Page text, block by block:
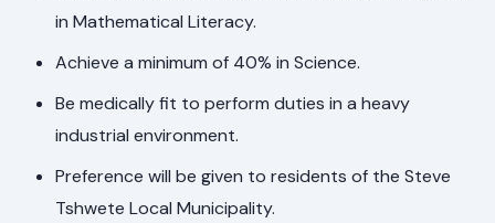
in Mathematical Literacy.
Achieve a minimum of 40% in Science.
Be medically fit to perform duties in a heavy
industrial environment.
Preference will be given to residents of the Steve
Tshwete Local Municipality.